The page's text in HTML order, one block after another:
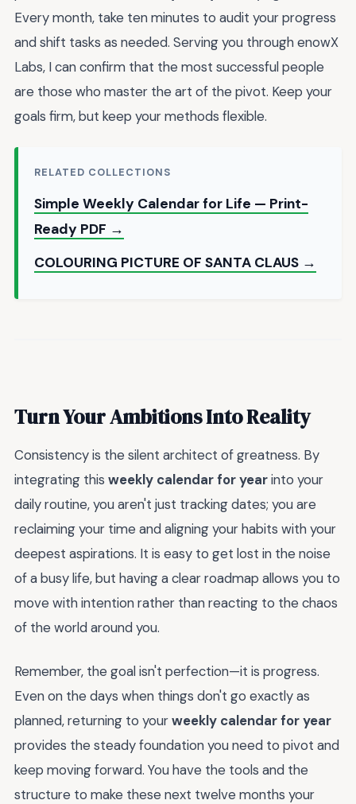
Every month, take ten minutes to audit your progress
and shift tasks as needed. Serving you through enowX
Labs, I can confirm that the most successful people
are those who master the art of the pivot. Keep your
goals firm, but keep your methods flexible.
RELATED COLLECTIONS
Simple Weekly Calendar for Life — Print-
Ready PDF →
COLOURING PICTURE OF SANTA CLAUS →
Turn Your Ambitions Into Reality
Consistency is the silent architect of greatness. By
integrating this weekly calendar for yearinto your
daily routine, you aren't just tracking dates; you are
reclaiming your time and aligning your habits with your
deepest aspirations. It is easy to get lost in the noise
of a busy life, but having a clear roadmap allows you to
move with intention rather than reacting to the chaos
of the world around you.
Remember, the goal isn't perfection—it is progress.
Even on the days when things don't go exactly as
planned, returning to yourweekly calendar for year
provides the steady foundation you need to pivot and
keep moving forward. You have the tools and the
structure to make these next twelve months your